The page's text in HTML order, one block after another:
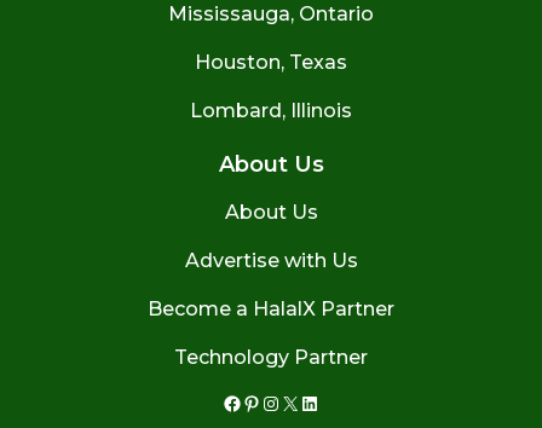
Mississauga, Ontario
Houston, Texas
Lombard, Illinois
About Us
About Us
Advertise with Us
Become a HalalX Partner
Technology Partner
Facebook
Pinterest
Instagram
X LinkedIn